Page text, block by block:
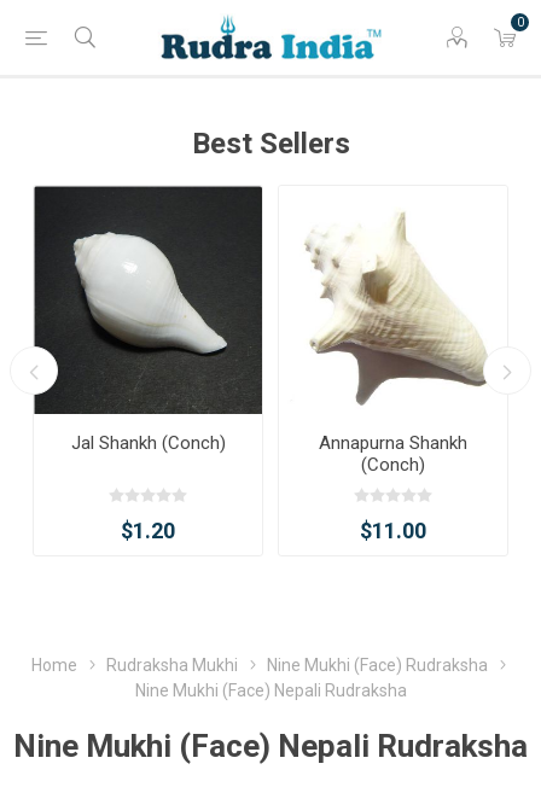
0
Best Sellers
Jal Shankh (Conch)
$1.20
Annapurna Shankh
(Conch)
$11.00
Home Rudraksha Mukhi
Nine Mukhi (Face) Rudraksha
Nine Mukhi (Face) Nepali Rudraksha
Nine Mukhi (Face) Nepali Rudraksha